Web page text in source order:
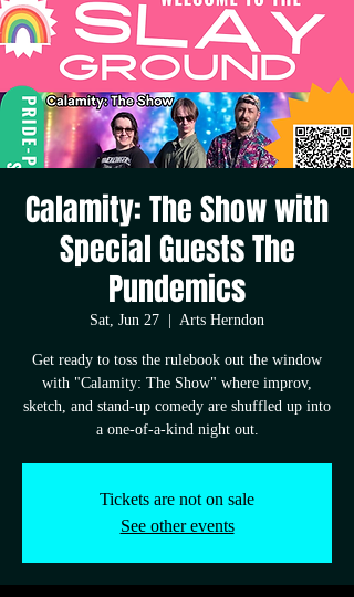
Calamity: The Show with
Special Guests The
Pundemics
Sat, Jun 27 Arts Herndon
Get ready to toss the rulebook out the window
with "Calamity: The Show" where improv,
sketch, and stand-up comedy are shuffled up into
a one-of-a-kind night out.
Tickets are not on sale
See other events